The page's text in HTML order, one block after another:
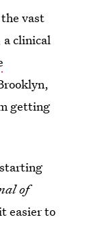
vast
a clinical
getting
of
easier to